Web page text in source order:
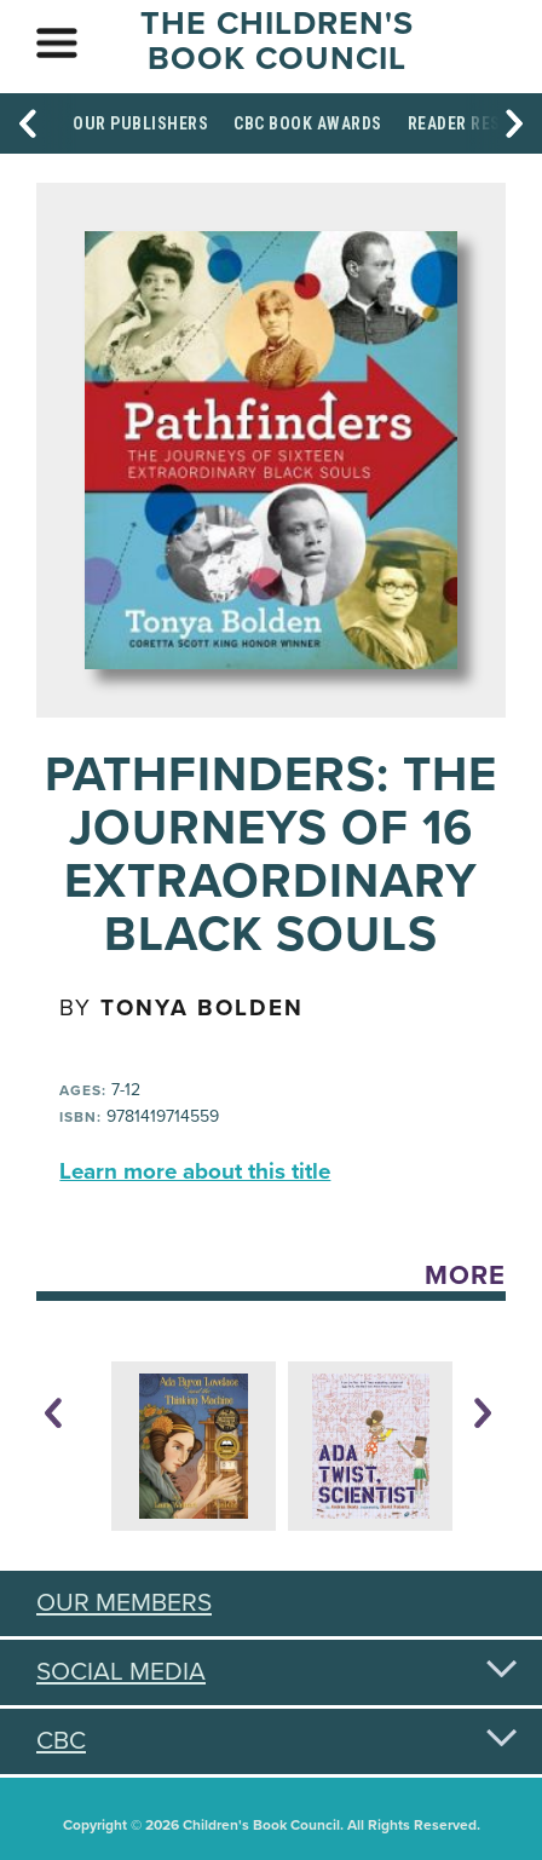
THE CHILDREN'S
BOOK COUNCIL
OUR PUBLISHERS CBC BOOK AWARDS READER
PATHFINDERS: THE
JOURNEYS OF 16
EXTRAORDINARY
BLACK SOULS
BYTONYA BOLDEN
AGES: 7-12
ISBN: 9781419714559
Learn more about this title
MORE
OUR MEMBERS
SOCIAL MEDIA
CBC
Copyright © 2026 Children's Book Council. All Rights Reserved.